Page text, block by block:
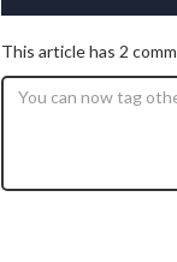
This article has 2